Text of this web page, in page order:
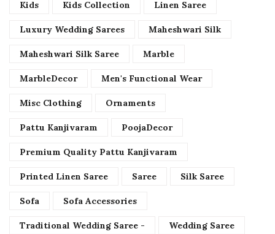
Kids Kids Collection Linen Saree
Luxury Wedding Sarees Maheshwari Silk
Maheshwari Silk Saree Marble
MarbleDecor Men's Functional Wear
Misc Clothing Ornaments
Pattu Kanjivaram PoojaDecor
Premium Quality Pattu Kanjivaram
Printed Linen Saree Saree Silk Saree
Sofa Sofa Accessories
Traditional Wedding Saree - Wedding Saree